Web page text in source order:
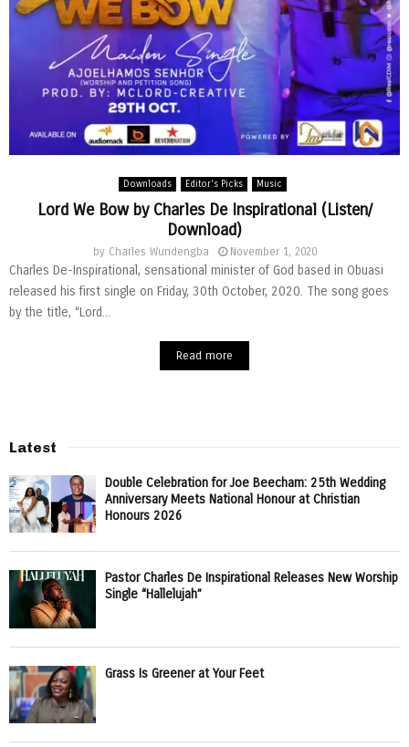
Downloads Editor's Picks Music
Lord We Bow by Charles De Inspirational (Listen/
Download)
by Charles Wundengba November 1, 2020
Charles De-Inspirational, sensational minister of God based in Obuasi
released his first single on Friday, 30th October, 2020. The song goes
by the title, “Lord...
Read more
Latest
Double Celebration for Joe Beecham: 25th Wedding
Anniversary Meets National Honour at Christian
Honours 2026
Pastor Charles De Inspirational Releases New Worship
Single “Hallelujah”
Grass Is Greener at Your Feet